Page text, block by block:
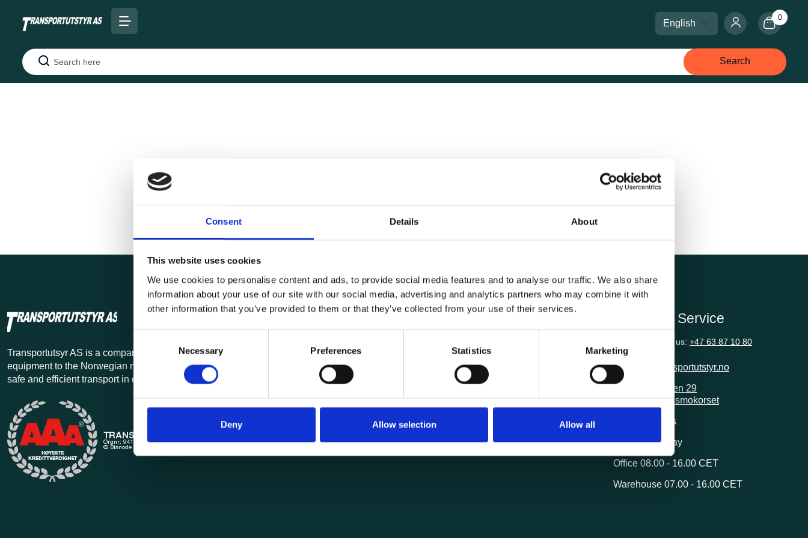
Consent Details About
This website uses cookies
We use cookies to personalise content and ads, to provide social media features and to analyse our traffic. We also share
information about your use of our site with our social media, advertising and analytics partners who may combine it with
other information that you’ve provided to them or that they’ve collected from your use of their services.
Selection
Necessary Preferences Statistics Marketing
Deny Allow selection Allow all
Select currency
Select language 0
Search
Search
Transportutsyr AS is a company that has supplied lifting and load securing
equipment to the Norwegian market since 1969. Find everything you need for
safe and efficient transport in our extensive online store.
General information
Current
Terms of purchase and delivery
Internally
Customer Service
Questions? Call us: +47 63 87 10 80
post@transportutstyr.no
Industriveien 29
2020 Skedsmokorset
Opening hours
Monday - Friday
Office 08.00 - 16.00 CET
Warehouse 07.00 - 16.00 CET